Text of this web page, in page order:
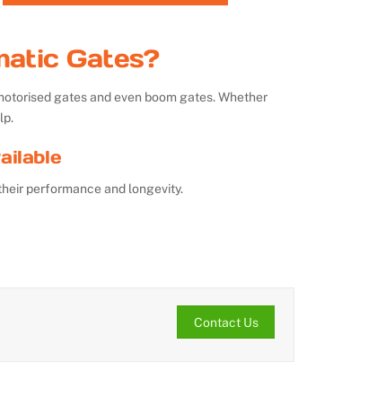
Gates?
gates and even boom gates. Whether
performance and longevity.
Contact Us